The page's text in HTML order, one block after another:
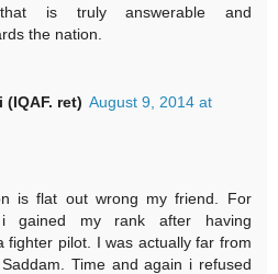
is truly answerable and
the nation.
(IQAF. ret) August 9, 2014 at
is flat out wrong my friend. For
i gained my rank after having
fighter pilot. I was actually far from
Time and again i refused